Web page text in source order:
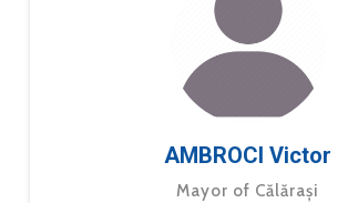
AMBROCI Victor
Mayor of Călărași